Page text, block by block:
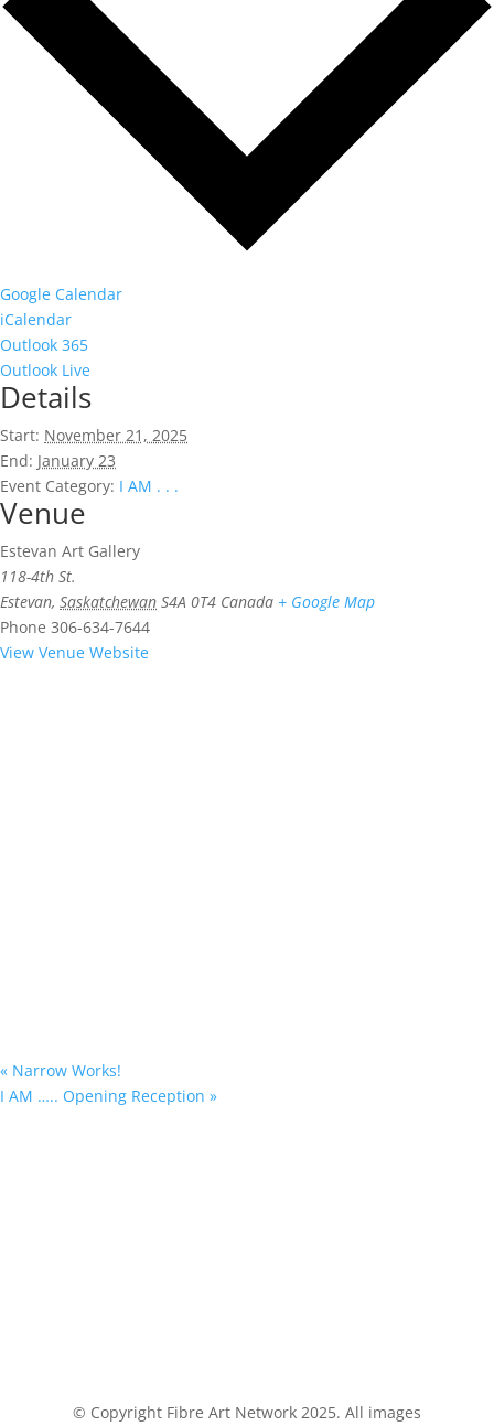
Google Calendar
iCalendar
Outlook 365
Outlook Live
Details
Start: November 21, 2025
End: January 23
Event Category: I AM . . .
Venue
Estevan Art Gallery
118-4th St.
Estevan, Saskatchewan S4A 0T4 Canada + Google Map
Phone 306-634-7644
View Venue Website
« Narrow Works!
I AM ….. Opening Reception »
© Copyright Fibre Art Network 2025. All images